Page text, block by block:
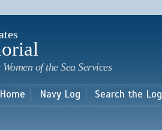
main
of the Sea Services
Home Navy Log Search the Log